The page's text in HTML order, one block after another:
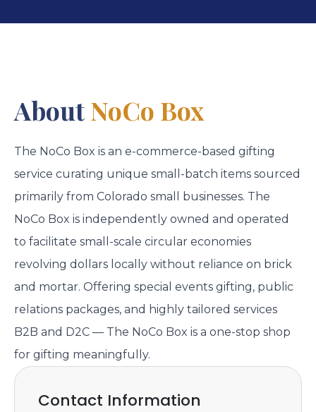
AboutNoCo Box
The NoCo Box is an e-commerce-based gifting
service curating unique small-batch items sourced
primarily from Colorado small businesses. The
NoCo Box is independently owned and operated
to facilitate small-scale circular economies
revolving dollars locally without reliance on brick
and mortar. Offering special events gifting, public
relations packages, and highly tailored services
B2B and D2C — The NoCo Box is a one-stop shop
for gifting meaningfully.
Contact Information